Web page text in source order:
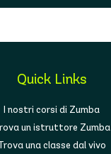
Quick Links
I nostri corsi di Zumba
un istruttore Zumba
una classe dal vivo